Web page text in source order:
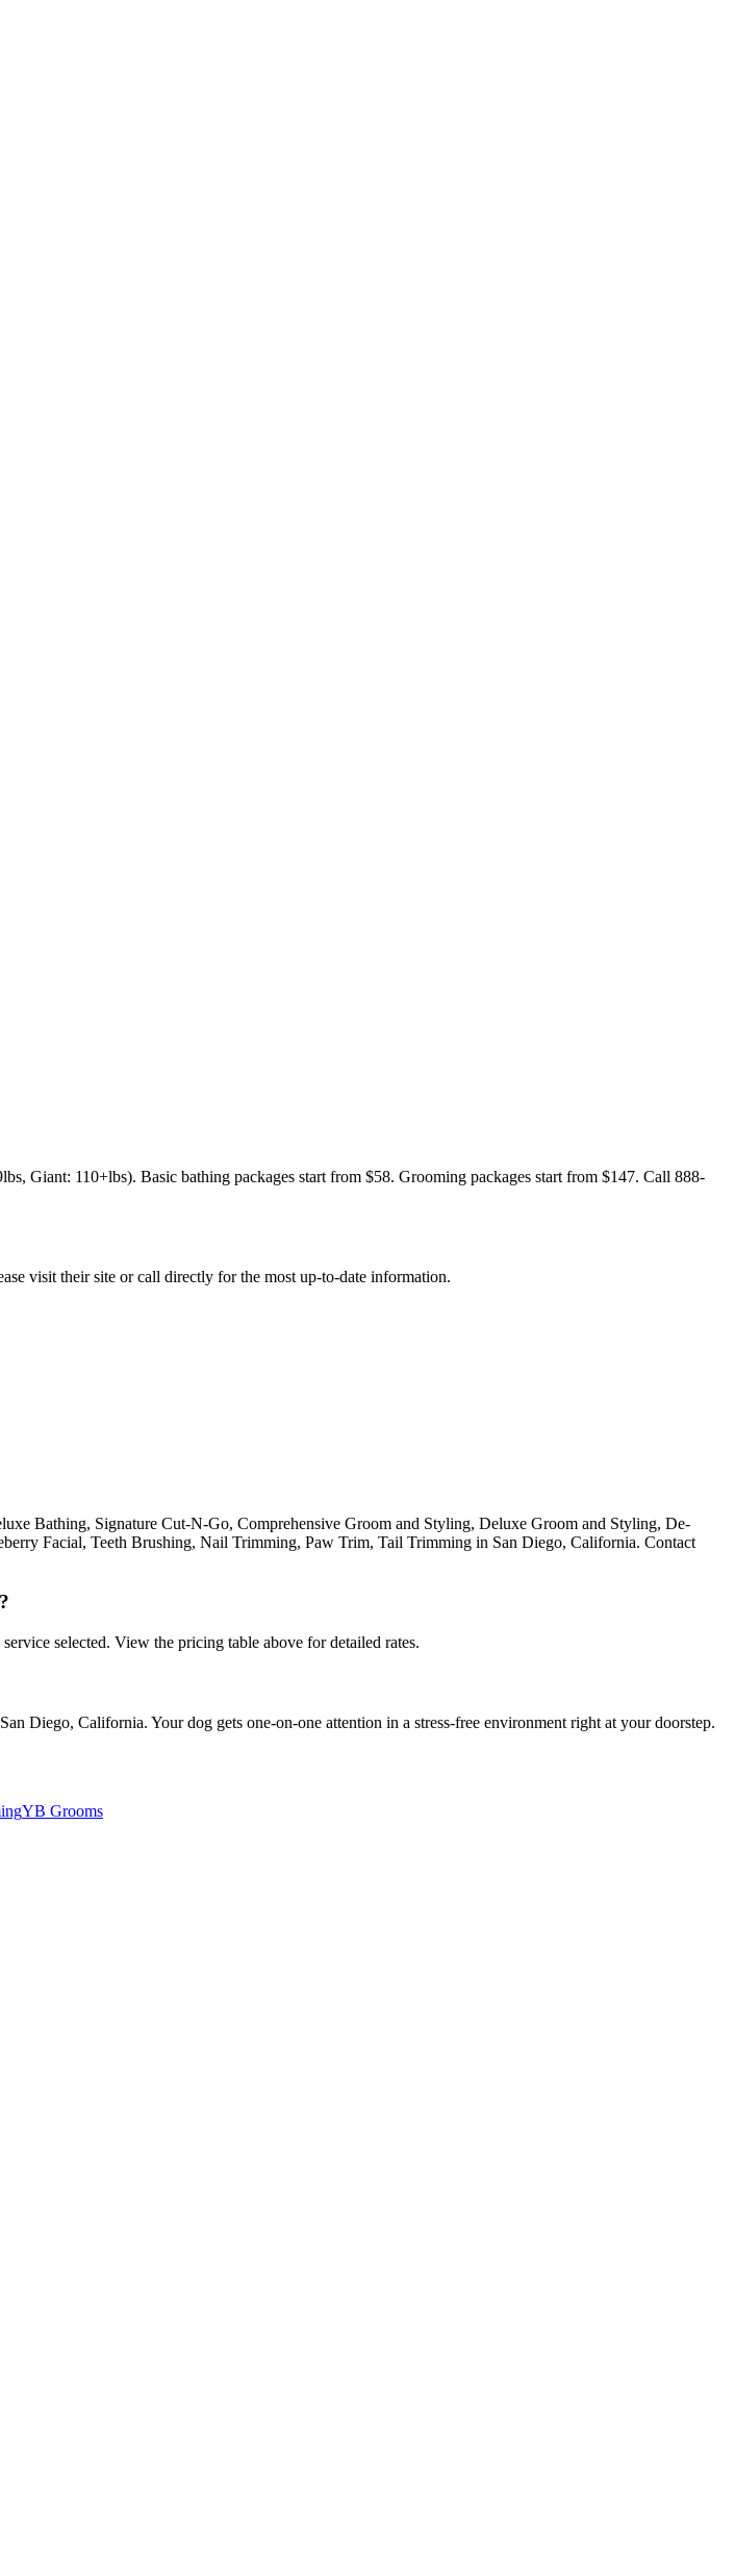
Giant: 110+lbs). Basic bathing packages start from $58. Grooming packages start from $147. Call 888-
visit their site or call directly for the most up-to-date information.
Bathing, Signature Cut-N-Go, Comprehensive Groom and Styling, Deluxe Groom and Styling, De-
Facial, Teeth Brushing, Nail Trimming, Paw Trim, Tail Trimming in San Diego, California. Contact
selected. View the pricing table above for detailed rates.
Diego, California. Your dog gets one-on-one attention in a stress-free environment right at your doorstep.
YB Grooms